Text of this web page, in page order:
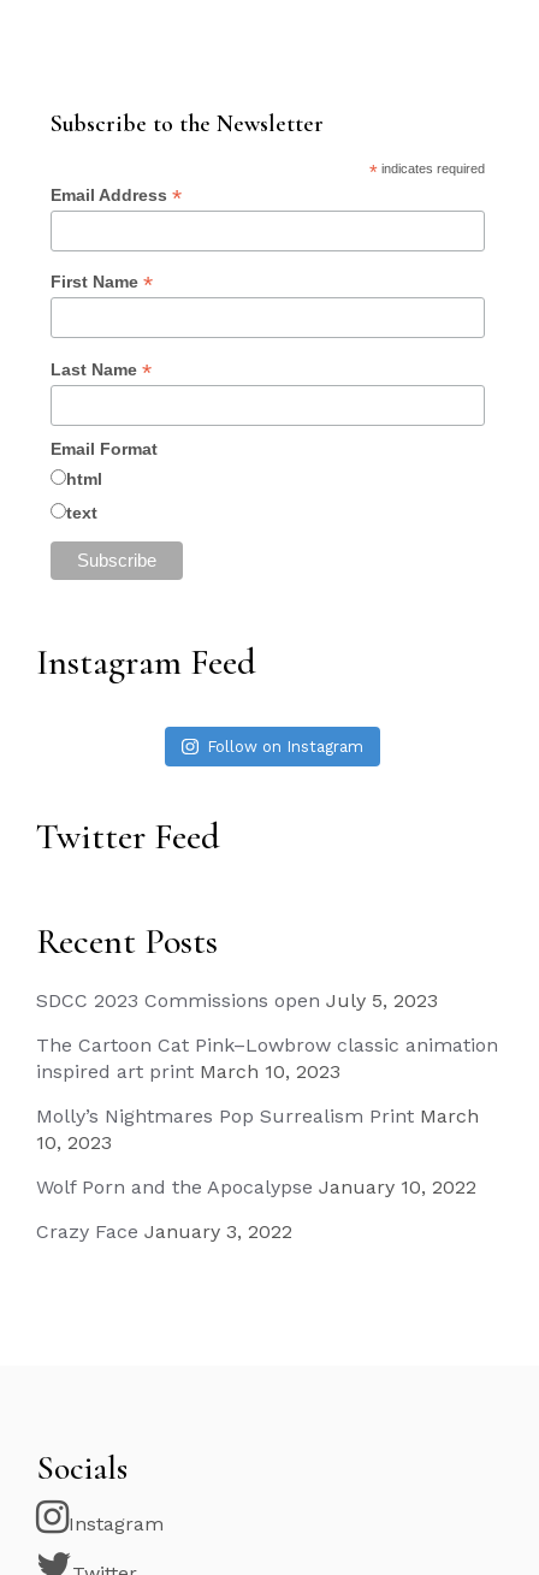
Subscribe to the Newsletter
*indicates required
Email Address *
First Name *
Last Name *
Email Format
html
text
Instagram Feed
Follow on Instagram
Twitter Feed
Recent Posts
SDCC 2023 Commissions open July 5, 2023
The Cartoon Cat Pink–Lowbrow classic animation
inspired art print March 10, 2023
Molly’s Nightmares Pop Surrealism Print March
10, 2023
Wolf Porn and the Apocalypse January 10, 2022
Crazy Face January 3, 2022
Socials
Instagram